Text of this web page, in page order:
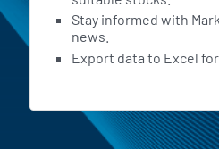
Stay informed with
news.
Export data to Excel